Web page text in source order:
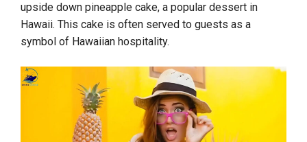
upside down pineapple cake, a popular dessert in
Hawaii. This cake is often served to guests as a
symbol of Hawaiian hospitality.